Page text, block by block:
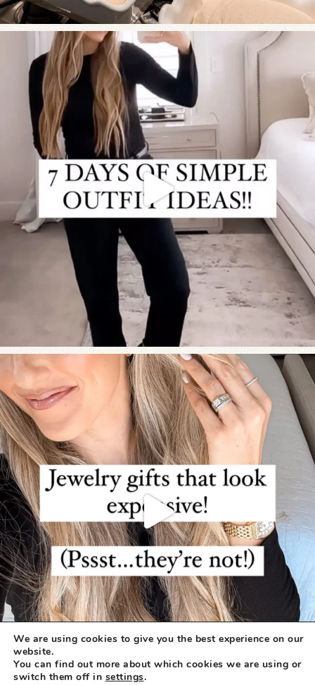
We are using cookies to give you the best experience on our
website.
You can find out more about which cookies we are using or
switch them off in settings.